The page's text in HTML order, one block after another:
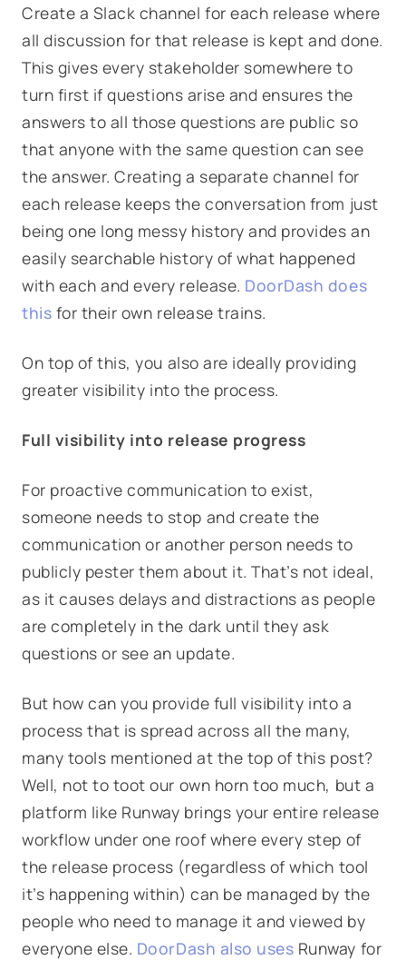
Create a Slack channel for each release where
all discussion for that release is kept and done.
This gives every stakeholder somewhere to
turn first if questions arise and ensures the
answers to all those questions are public so
that anyone with the same question can see
the answer. Creating a separate channel for
each release keeps the conversation from just
being one long messy history and provides an
easily searchable history of what happened
with each and every release. DoorDash does
this for their own release trains.
On top of this, you also are ideally providing
greater visibility into the process.
Full visibility into release progress
For proactive communication to exist,
someone needs to stop and create the
communication or another person needs to
publicly pester them about it. That’s not ideal,
as it causes delays and distractions as people
are completely in the dark until they ask
questions or see an update.
But how can you provide full visibility into a
process that is spread across all the many,
many tools mentioned at the top of this post?
Well, not to toot our own horn too much, but a
platform like Runway brings your entire release
workflow under one roof where every step of
the release process (regardless of which tool
it’s happening within) can be managed by the
people who need to manage it and viewed by
everyone else. DoorDash also uses Runway for